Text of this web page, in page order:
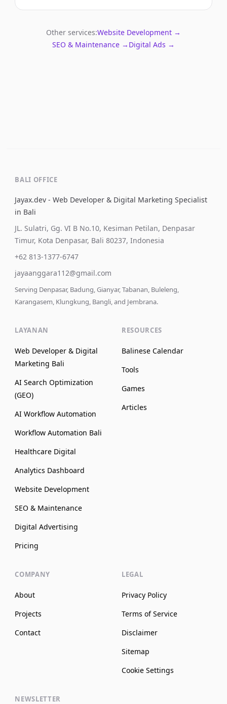
Other services:Website Development →
SEO & Maintenance → Digital Ads →
BALI OFFICE
Jayax.dev - Web Developer & Digital Marketing Specialist
in Bali
JL. Sulatri, Gg. VI B No.10, Kesiman Petilan, Denpasar
Timur, Kota Denpasar, Bali 80237, Indonesia
+62 813-1377-6747
jayaanggara112@gmail.com
Serving Denpasar, Badung, Gianyar, Tabanan, Buleleng,
Karangasem, Klungkung, Bangli, and Jembrana.
LAYANAN
Web Developer & Digital
Marketing Bali
AI Search Optimization
(GEO)
AI Workflow Automation
Workflow Automation Bali
Healthcare Digital
Analytics Dashboard
Website Development
SEO & Maintenance
Digital Advertising
Pricing
RESOURCES
Balinese Calendar
Tools
Games
Articles
COMPANY
About
Projects
Contact
LEGAL
Privacy Policy
Terms of Service
Disclaimer
Sitemap
Cookie Settings
NEWSLETTER